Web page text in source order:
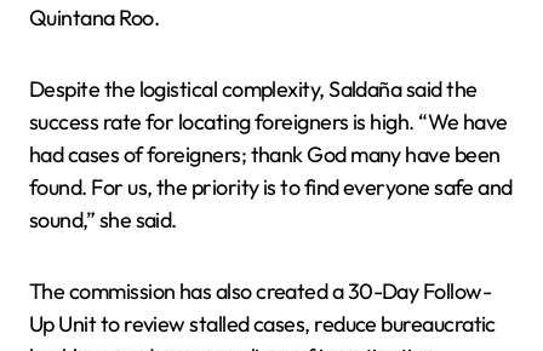
Quintana Roo.
Despite the logistical complexity, Saldaña said the
success rate for locating foreigners is high. “We have
had cases of foreigners; thank God many have been
found. For us, the priority is to find everyone safe and
sound,” she said.
The commission has also created a 30-Day Follow-
Up Unit to review stalled cases, reduce bureaucratic